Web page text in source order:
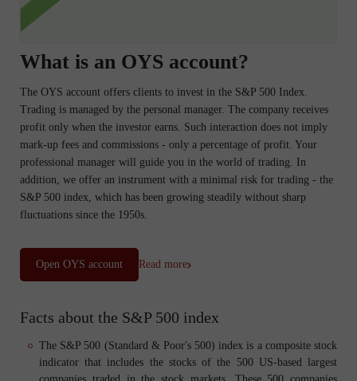
What is an OYS account?
The OYS account offers clients to invest in the S&P 500 Index.
Trading is managed by the personal manager. The company receives
profit only when the investor earns. Such interaction does not imply
mark-up fees and commissions - only a percentage of profit. Your
professional manager will guide you in the world of trading. In
addition, we offer an instrument with a minimal risk for trading - the
S&P 500 index, which has been growing steadily without sharp
fluctuations since the 1950s.
Open OYS account Read more
Facts about the S&P 500 index
The S&P 500 (Standard & Poor's 500) index is a composite stock
indicator that includes the stocks of the 500 US-based largest